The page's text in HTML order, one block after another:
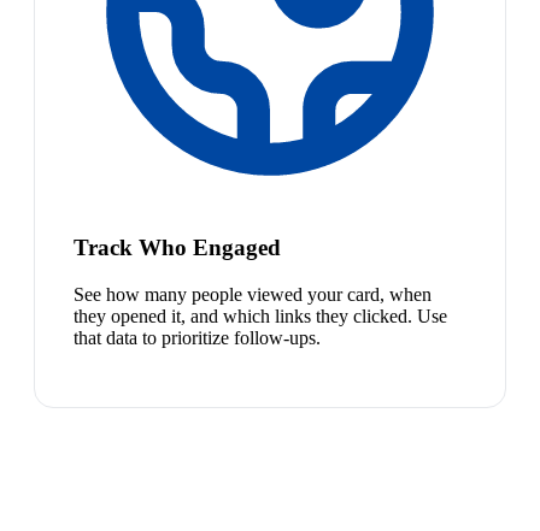
Track Who Engaged
See how many people viewed your card, when
they opened it, and which links they clicked. Use
that data to prioritize follow-ups.